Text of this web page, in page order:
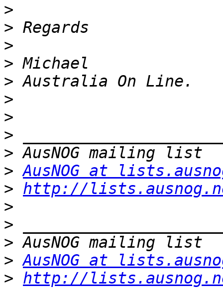
>
>
>
>
>
>
>
>
>
> AusNOG at
> http://
>
>
>
> AusNOG at
> http://